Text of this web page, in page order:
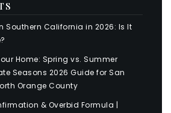
Southern California in 2026: Is It
Home: Spring vs. Summer
Seasons 2026 Guide for San
Orange County
& Overbid Formula |